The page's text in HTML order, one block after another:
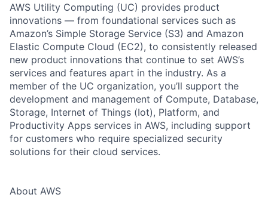
AWS Utility Computing (UC) provides product
innovations — from foundational services such as
Amazon’s Simple Storage Service (S3) and Amazon
Elastic Compute Cloud (EC2), to consistently released
new product innovations that continue to set AWS’s
services and features apart in the industry. As a
member of the UC organization, you’ll support the
development and management of Compute, Database,
Storage, Internet of Things (Iot), Platform, and
Productivity Apps services in AWS, including support
for customers who require specialized security
solutions for their cloud services.
About AWS